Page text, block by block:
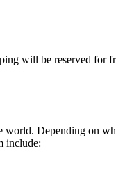
will be reserved for
Depending on
include: